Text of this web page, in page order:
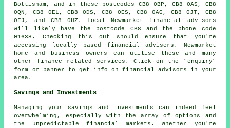
Bottisham, and in these postcodes CB8 0BP, CB8 0AS, CB8
0QN, CB8 0EL, CB8 0DS, CB8 0ES, CB8 0AG, CB8 0JT, CB8
0FJ, and CB8 0HZ. Local Newmarket financial advisors
will likely have the postcode CB8 and the phone code
01638. Checking this out should ensure that you're
accessing locally based financial advisers. Newmarket
home and business owners can utilise these and many
other finance related services. Click on the "enquiry"
form or banner to get info on financial advisors in your
area.
Savings and Investments
Managing your savings and investments can indeed feel
overwhelming, especially with the array of options and
the unpredictable financial markets. Whether you're